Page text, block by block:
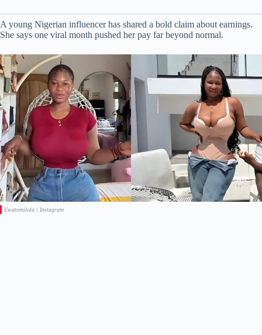
A young Nigerian influencer has shared a bold claim about earnings.
She says one viral month pushed her pay far beyond normal.
Ewatomilola / Instagram